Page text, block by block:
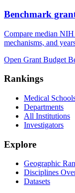
Benchmark
Compare median NIH
mechanisms, and
Open Grant Budget
Rankings
Medical
Departments
All Institutions
Investigators
Explore
Geographic
Disciplines
Datasets